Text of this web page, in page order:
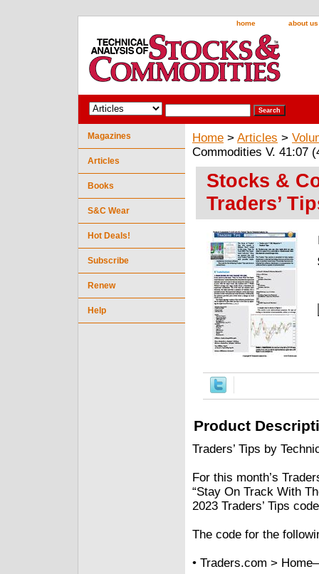
home about us
Home > Articles >
Commodities V. 41:07
Stocks &
Traders’
Product
Traders’ Tips by
For this month’s
“Stay On Track With
2023 Traders’ Tips
The code for the
• Traders.com >
Magazines
Articles
Books
S&C Wear
Hot Deals!
Subscribe
Renew
Help